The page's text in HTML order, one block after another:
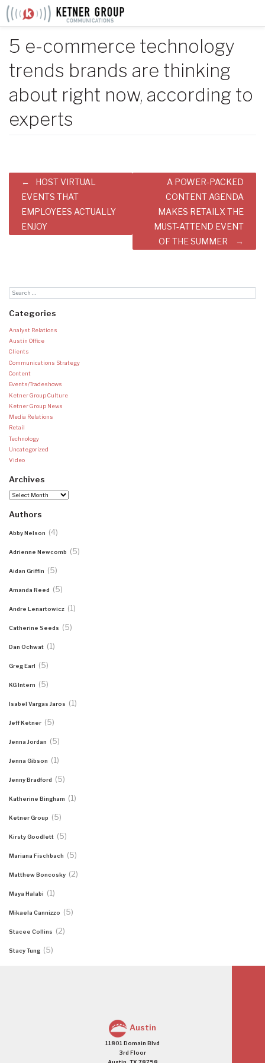
Skip
5 e-commerce technology
trends brands are thinking
about right now, according to
experts
Post
navigation
HOST VIRTUAL
EVENTS THAT
EMPLOYEES ACTUALLY
ENJOY
A POWER-PACKED
CONTENT AGENDA
MAKES RETAILX THE
MUST-ATTEND EVENT
OF THE SUMMER
Categories
Analyst Relations
Austin Office
Clients
Communications Strategy
Content
Events/Tradeshows
Ketner Group Culture
Ketner Group News
Media Relations
Retail
Technology
Uncategorized
Video
Archives
Archives
Authors
Abby Nelson (4)
Adrienne Newcomb (5)
Aidan Griffin (5)
Amanda Reed (5)
Andre Lenartowicz (1)
Catherine Seeds (5)
Dan Ochwat (1)
Greg Earl (5)
KG Intern (5)
Isabel Vargas Jaros (1)
Jeff Ketner (5)
Jenna Jordan (5)
Jenna Gibson (1)
Jenny Bradford (5)
Katherine Bingham (1)
Ketner Group (5)
Kirsty Goodlett (5)
Mariana Fischbach (5)
Matthew Boncosky (2)
Maya Halabi (1)
Mikaela Cannizzo (5)
Stacee Collins (2)
Stacy Tung (5)
Austin
11801 Domain Blvd
3rd Floor